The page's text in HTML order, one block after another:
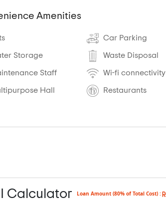
Amenities
Car Parking
Storage Waste Disposal
Staff Wi-fi connectivity
Hall Restaurants
Calculator Loan Amount (80% of Total Cost) :